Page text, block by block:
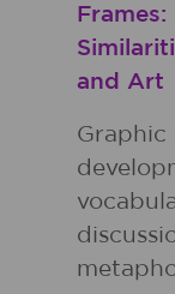
and Art
Graphic